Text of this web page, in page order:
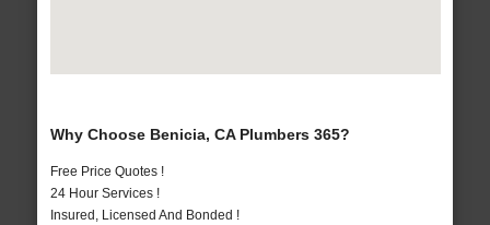
Why Choose Benicia, CA Plumbers 365?
Free Price Quotes !
24 Hour Services !
Insured, Licensed And Bonded !